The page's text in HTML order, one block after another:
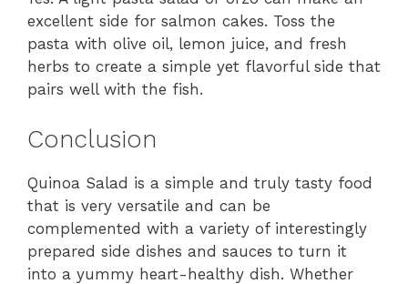
excellent side for salmon cakes. Toss the
pasta with olive oil, lemon juice, and fresh
herbs to create a simple yet flavorful side that
pairs well with the fish.
Conclusion
Quinoa Salad is a simple and truly tasty food
that is very versatile and can be
complemented with a variety of interestingly
prepared side dishes and sauces to turn it
into a yummy heart-healthy dish. Whether